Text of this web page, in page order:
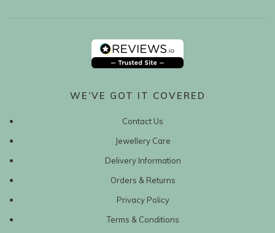
WE’VE GOT IT COVERED
Contact Us
Jewellery Care
Delivery Information
Orders & Returns
Privacy Policy
Terms & Conditions